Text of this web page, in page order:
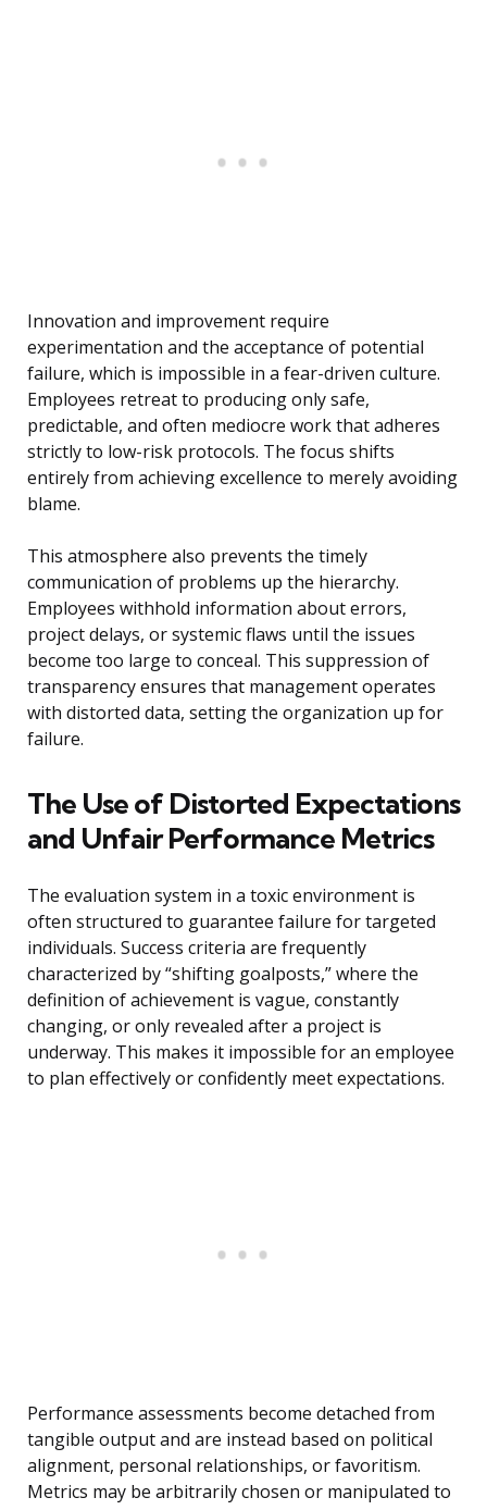
Innovation and improvement require
experimentation and the acceptance of potential
failure, which is impossible in a fear-driven culture.
Employees retreat to producing only safe,
predictable, and often mediocre work that adheres
strictly to low-risk protocols. The focus shifts
entirely from achieving excellence to merely avoiding
blame.
This atmosphere also prevents the timely
communication of problems up the hierarchy.
Employees withhold information about errors,
project delays, or systemic flaws until the issues
become too large to conceal. This suppression of
transparency ensures that management operates
with distorted data, setting the organization up for
failure.
The Use of Distorted Expectations
and Unfair Performance Metrics
The evaluation system in a toxic environment is
often structured to guarantee failure for targeted
individuals. Success criteria are frequently
characterized by “shifting goalposts,” where the
definition of achievement is vague, constantly
changing, or only revealed after a project is
underway. This makes it impossible for an employee
to plan effectively or confidently meet expectations.
Performance assessments become detached from
tangible output and are instead based on political
alignment, personal relationships, or favoritism.
Metrics may be arbitrarily chosen or manipulated to